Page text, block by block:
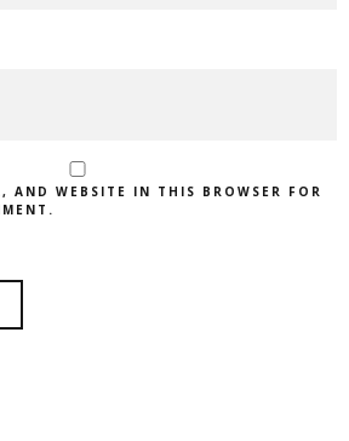
AND WEBSITE IN THIS BROWSER FOR